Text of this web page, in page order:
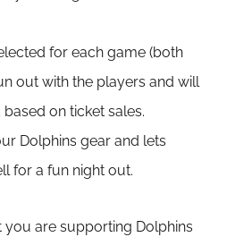
for each game (both
out with the players and will
on ticket sales.
Dolphins gear and lets
for a fun night out.
you are supporting Dolphins